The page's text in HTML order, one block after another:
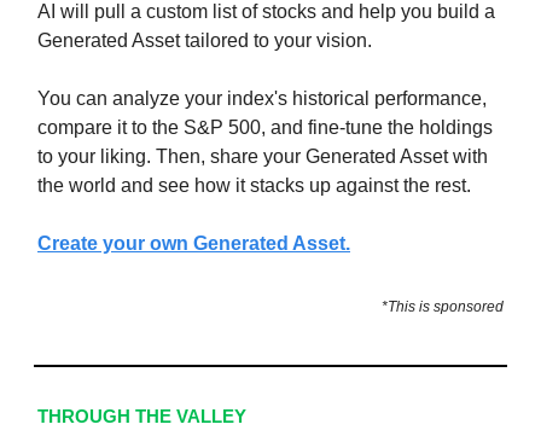
AI will pull a custom list of stocks and help you build a
Generated Asset tailored to your vision.
You can analyze your index's historical performance,
compare it to the S&P 500, and fine-tune the holdings
to your liking. Then, share your Generated Asset with
the world and see how it stacks up against the rest.
Create your own Generated Asset.
*This is sponsored
THROUGH THE VALLEY